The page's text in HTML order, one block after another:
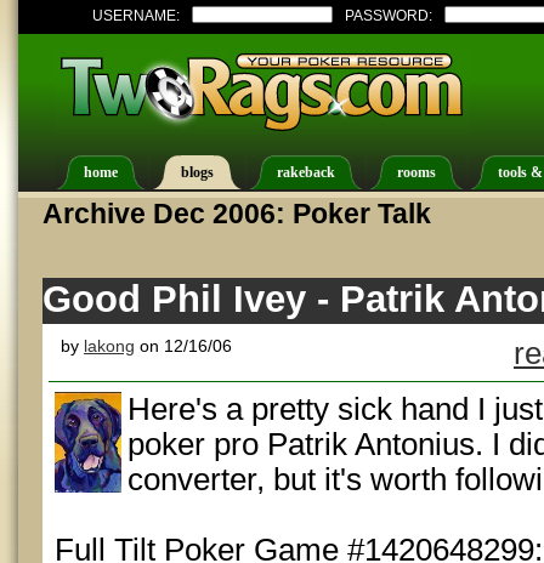
USERNAME: PASSWORD:
home blogs rakeback rooms tools
Archive Dec 2006: Poker Talk
Good Phil Ivey - Patrik
by lakong on 12/16/06
Here's a pretty sick hand I
poker pro Patrik Antonius. I
converter, but it's worth
Full Tilt Poker Game